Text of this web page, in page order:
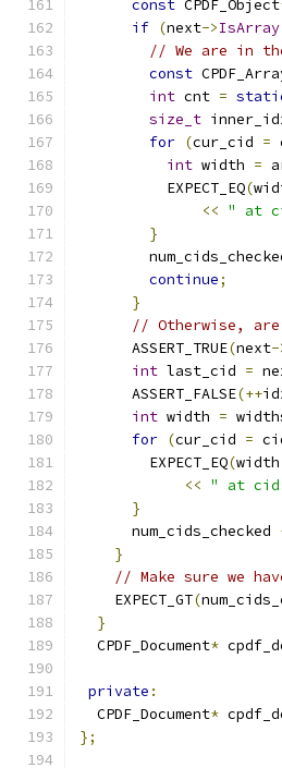
const CPDF_Object
if (next->IsArray
// We are in
const
int cnt =
size_t
for (cur_cid =
int width =
          EXPECT_EQ
(
<< " at
}
continue;
}
// Otherwise,
      ASSERT_TRUE
(next-
int last_cid =
      ASSERT_FALSE
(++
int width =
for (cur_cid =
        EXPECT_EQ
(width
<< " at
}
      num_cids_checked
}
// Make sure we
    EXPECT_GT
(
}
  CPDF_Document
*
private :
  CPDF_Document
*
};